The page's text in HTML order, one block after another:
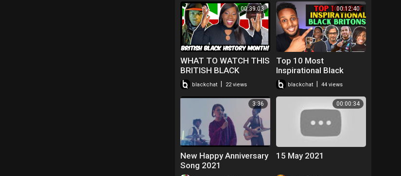
00:39:03
WHAT TO WATCH THIS
BRITISH BLACK
HISTORY MONTH
2021!
blackchat 22 views
00:12:40
Top 10 Most
Inspirational Black
British People | Black
History Month UK 2021
blackchat 44 views
3:36
New Happy Anniversary
Song 2021
00:00:34
15 May 2021